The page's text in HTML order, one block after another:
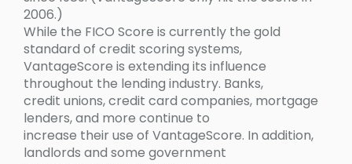
2006.)
While the FICO Score is currently the gold
standard of credit scoring systems,
VantageScore is extending its influence
throughout the lending industry. Banks,
credit unions, credit card companies, mortgage
lenders, and more continue to
increase their use of VantageScore. In addition,
landlords and some government